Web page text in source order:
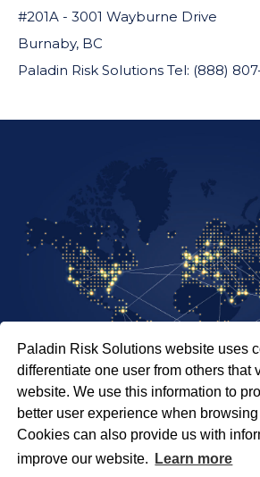
Paladin Risk Solutions website uses
differentiate one user from others that
website. We use this information to
better user experience when
Cookies can also provide us with
improve our website.
Learn more
#201A - 3001 Wayburne Drive
Burnaby, BC
Paladin Risk Solutions Tel: (888)
SITEMAP
PRIVACY POLICY